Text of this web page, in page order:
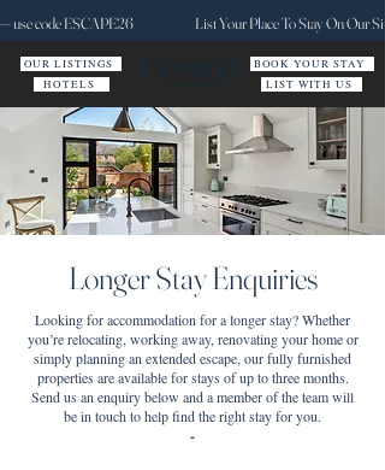
use code ESCAPE26 List Your Place To Stay On Our
OUR LISTINGS
HOTELS
LIST WITH US
BOOK YOUR STAY
Longer Stay Enquiries
Looking for accommodation for a longer stay? Whether
you’re relocating, working away, renovating your home or
simply planning an extended escape, our fully furnished
properties are available for stays of up to three months.
Send us an enquiry below and a member of the team will
be in touch to help find the right stay for you.
-